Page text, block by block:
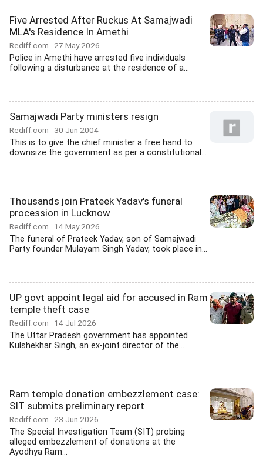
Five Arrested After Ruckus At Samajwadi
MLA's Residence In Amethi
Rediff.com 27 May 2026
Police in Amethi have arrested five individuals
following a disturbance at the residence of a...
Samajwadi Party ministers resign
Rediff.com 30 Jun 2004
This is to give the chief minister a free hand to
downsize the government as per a constitutional...
Thousands join Prateek Yadav's funeral
procession in Lucknow
Rediff.com 14 May 2026
The funeral of Prateek Yadav, son of Samajwadi
Party founder Mulayam Singh Yadav, took place in...
UP govt appoint legal aid for accused in Ram
temple theft case
Rediff.com 14 Jul 2026
The Uttar Pradesh government has appointed
Kulshekhar Singh, an ex-joint director of the...
Ram temple donation embezzlement case:
SIT submits preliminary report
Rediff.com 23 Jun 2026
The Special Investigation Team (SIT) probing
alleged embezzlement of donations at the
Ayodhya Ram...